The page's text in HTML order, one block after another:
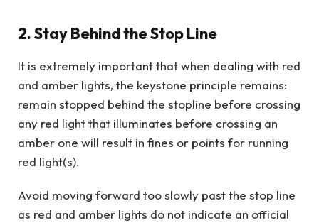
2. Stay Behind the Stop Line
It is extremely important that when dealing with red
and amber lights, the keystone principle remains:
remain stopped behind the stopline before crossing
any red light that illuminates before crossing an
amber one will result in fines or points for running
red light(s).
Avoid moving forward too slowly past the stop line
as red and amber lights do not indicate an official